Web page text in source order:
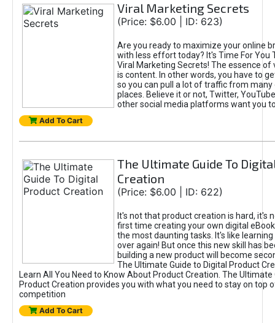
Viral Marketing Secrets
(Price: $6.00 | ID: 623)
Are you ready to maximize your online
with less effort today? It's Time For You
Viral Marketing Secrets! The essence of
is content. In other words, you have to
so you can pull a lot of traffic from
places. Believe it or not, Twitter,
other social media platforms want you
Add To Cart
The Ultimate Guide To
Creation
(Price: $6.00 | ID: 622)
It's not that product creation is hard, it's
first time creating your own digital
the most daunting tasks. It's like learning
over again! But once this new skill has
building a new product will become
The Ultimate Guide to Digital Product
Learn All You Need to Know About Product Creation. The Ultimate
Product Creation provides you with what you need to stay on top
competition
Add To Cart